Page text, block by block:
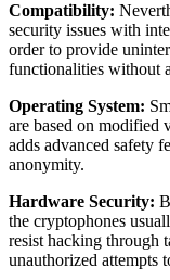
Compatibility:
security issues with
order to provide
functionalities without
Operating System:
are based on modified
adds advanced safety
anonymity.
Hardware Security:
the cryptophones
resist hacking through
unauthorized attempts